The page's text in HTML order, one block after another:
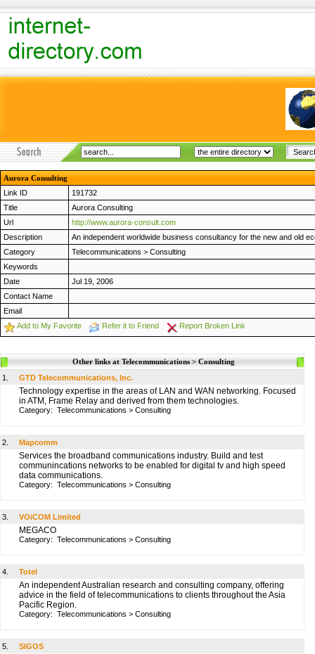
Aurora Consulting
Link ID
191732
Title
Aurora Consulting
Url
http://www.aurora-consult.com
Description
An independent worldwide business consultancy for the new and old
Category
Telecommunications > Consulting
Keywords
Date
Jul 19, 2006
Contact Name
Email
Add to My Favorite
Refer it to Friend Report Broken Link
Other links at Telecommunications > Consulting
1.
GTD Telecommunications, Inc.
Technology expertise in the areas of LAN and WAN networking. Focused
in ATM, Frame Relay and derived from them technologies.
Category: Telecommunications > Consulting
2. Mapcomm
Services the broadband communications industry. Build and test
communincations networks to be enabled for digital tv and high speed
data communications.
Category: Telecommunications > Consulting
3. VOiCOM Limited
MEGACO
Category: Telecommunications > Consulting
4. Totel
An independent Australian research and consulting company, offering
advice in the field of telecommunications to clients throughout the Asia
Pacific Region.
Category: Telecommunications > Consulting
5. SIGOS